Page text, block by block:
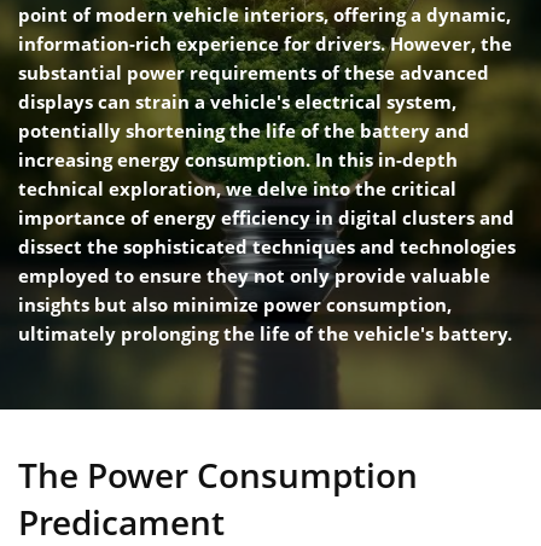
point of modern vehicle interiors, offering a dynamic,
information-rich experience for drivers. However, the
substantial power requirements of these advanced
displays can strain a vehicle's electrical system,
potentially shortening the life of the battery and
increasing energy consumption. In this in-depth
technical exploration, we delve into the critical
importance of energy efficiency in digital clusters and
dissect the sophisticated techniques and technologies
employed to ensure they not only provide valuable
insights but also minimize power consumption,
ultimately prolonging the life of the vehicle's battery.
The Power Consumption
Predicament